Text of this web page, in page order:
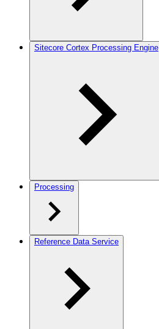
Sitecore Cortex Processing Engine
Processing
Reference Data Service